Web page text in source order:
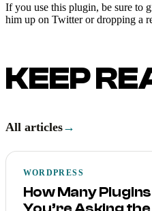
If you use this plugin, be sure to
him up on Twitter or dropping a
KEEP
All articles→
WORDPRESS
How Many